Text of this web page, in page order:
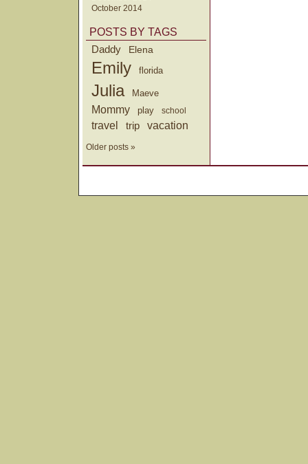
October 2014
POSTS BY TAGS
Daddy
Elena
Emily florida
Julia Maeve
Mommy play school
travel trip vacation
Older posts »